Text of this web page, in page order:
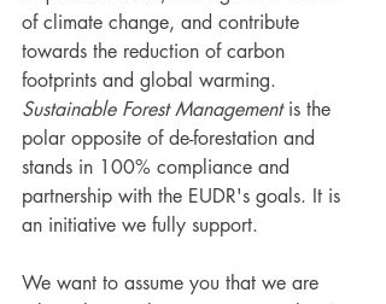
of climate change, and contribute
towards the reduction of carbon
footprints and global warming.
Sustainable Forest Management is the
polar opposite of de-forestation and
stands in 100% compliance and
partnership with the EUDR's goals. It is
an initiative we fully support.
We want to assume you that we are